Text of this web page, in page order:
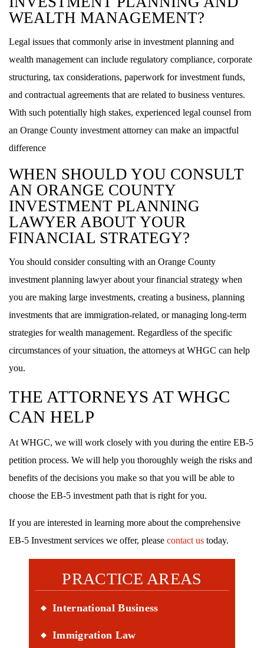
WEALTH MANAGEMENT?
Legal issues that commonly arise in investment planning and
wealth management can include regulatory compliance, corporate
structuring, tax considerations, paperwork for investment funds,
and contractual agreements that are related to business ventures.
With such potentially high stakes, experienced legal counsel from
an Orange County investment attorney can make an impactful
difference
WHEN SHOULD YOU CONSULT
AN ORANGE COUNTY
INVESTMENT PLANNING
LAWYER ABOUT YOUR
FINANCIAL STRATEGY?
You should consider consulting with an Orange County
investment planning lawyer about your financial strategy when
you are making large investments, creating a business, planning
investments that are immigration-related, or managing long-term
strategies for wealth management. Regardless of the specific
circumstances of your situation, the attorneys at WHGC can help
you.
THE ATTORNEYS AT WHGC
CAN HELP
At WHGC, we will work closely with you during the entire EB-5
petition process. We will help you thoroughly weigh the risks and
benefits of the decisions you make so that you will be able to
choose the EB-5 investment path that is right for you.
If you are interested in learning more about the comprehensive
EB-5 Investment services we offer, please contact us today.
PRACTICE AREAS
International Business
Immigration Law